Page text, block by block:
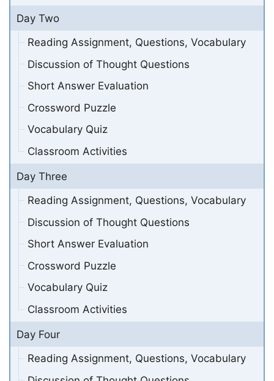
Day Two
Reading Assignment, Questions, Vocabulary
Discussion of Thought Questions
Short Answer Evaluation
Crossword Puzzle
Vocabulary Quiz
Classroom Activities
Day Three
Reading Assignment, Questions, Vocabulary
Discussion of Thought Questions
Short Answer Evaluation
Crossword Puzzle
Vocabulary Quiz
Classroom Activities
Day Four
Reading Assignment, Questions, Vocabulary